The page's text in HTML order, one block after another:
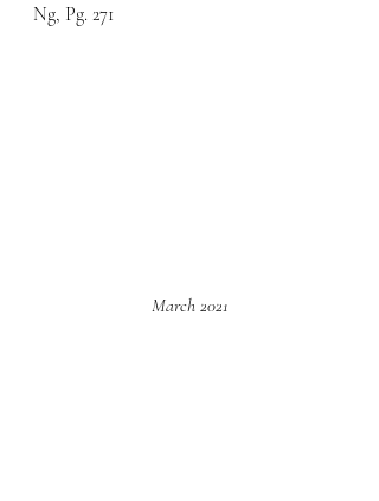
Ng, Pg. 271
March 2021